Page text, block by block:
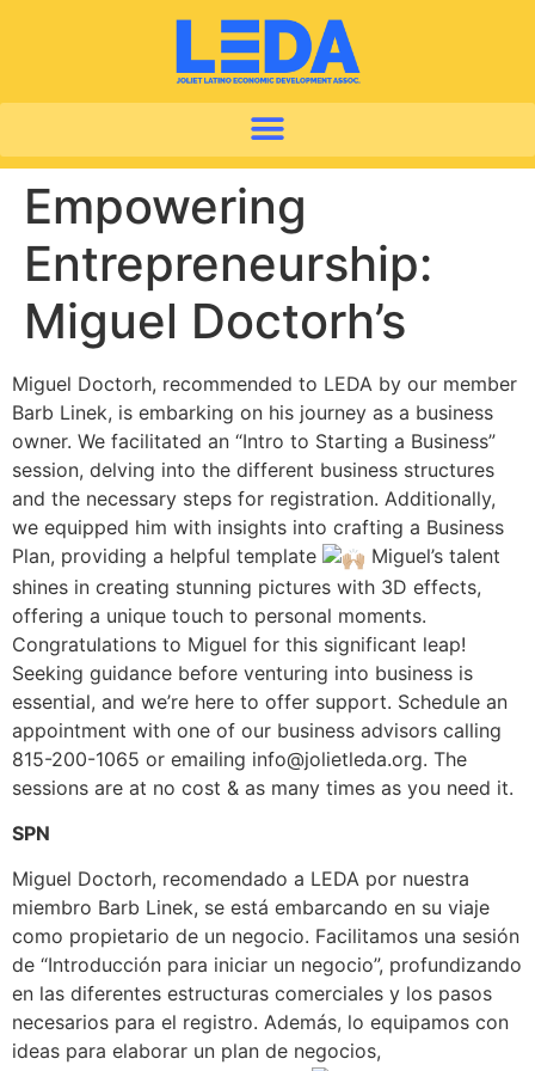
Empowering
Entrepreneurship:
Miguel Doctorh’s
Miguel Doctorh, recommended to LEDA by our member
Barb Linek, is embarking on his journey as a business
owner. We facilitated an “Intro to Starting a Business”
session, delving into the different business structures
and the necessary steps for registration. Additionally,
we equipped him with insights into crafting a Business
Plan, providing a helpful template
Miguel’s talent
shines in creating stunning pictures with 3D effects,
offering a unique touch to personal moments.
Congratulations to Miguel for this significant leap!
Seeking guidance before venturing into business is
essential, and we’re here to offer support. Schedule an
appointment with one of our business advisors calling
815-200-1065 or emailing info@jolietleda.org. The
sessions are at no cost & as many times as you need it.
SPN
Miguel Doctorh, recomendado a LEDA por nuestra
miembro Barb Linek, se está embarcando en su viaje
como propietario de un negocio. Facilitamos una sesión
de “Introducción para iniciar un negocio”, profundizando
en las diferentes estructuras comerciales y los pasos
necesarios para el registro. Además, lo equipamos con
ideas para elaborar un plan de negocios,